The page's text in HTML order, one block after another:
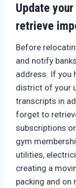
Update
retrieve
Before
and notify
address. If you
district of your
transcripts in
forget to
subscriptions
gym
utilities,
creating a
packing and on